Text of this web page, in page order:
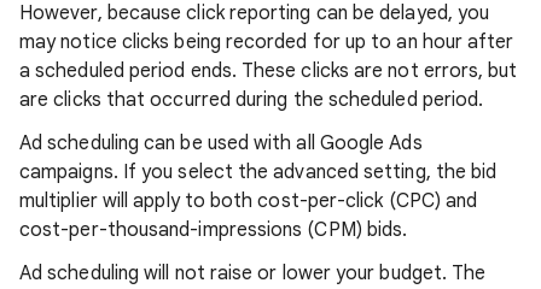
However, because click reporting can be delayed, you
may notice clicks being recorded for up to an hour after
a scheduled period ends. These clicks are not errors, but
are clicks that occurred during the scheduled period.
Ad scheduling can be used with all Google Ads
campaigns. If you select the advanced setting, the bid
multiplier will apply to both cost-per-click (CPC) and
cost-per-thousand-impressions (CPM) bids.
Ad scheduling will not raise or lower your budget. The